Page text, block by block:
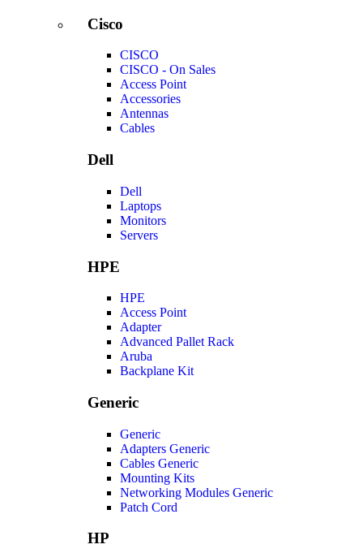
Cisco
CISCO
CISCO - On Sales
Access Point
Accessories
Antennas
Cables
Dell
Dell
Laptops
Monitors
Servers
HPE
HPE
Access Point
Adapter
Advanced Pallet Rack
Aruba
Backplane Kit
Generic
Generic
Adapters Generic
Cables Generic
Mounting Kits
Networking Modules Generic
Patch Cord
HP